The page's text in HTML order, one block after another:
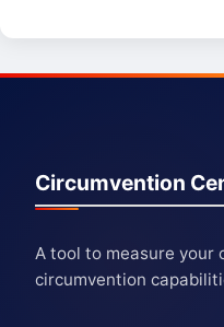
Circumvention
A tool to measure your
circumvention